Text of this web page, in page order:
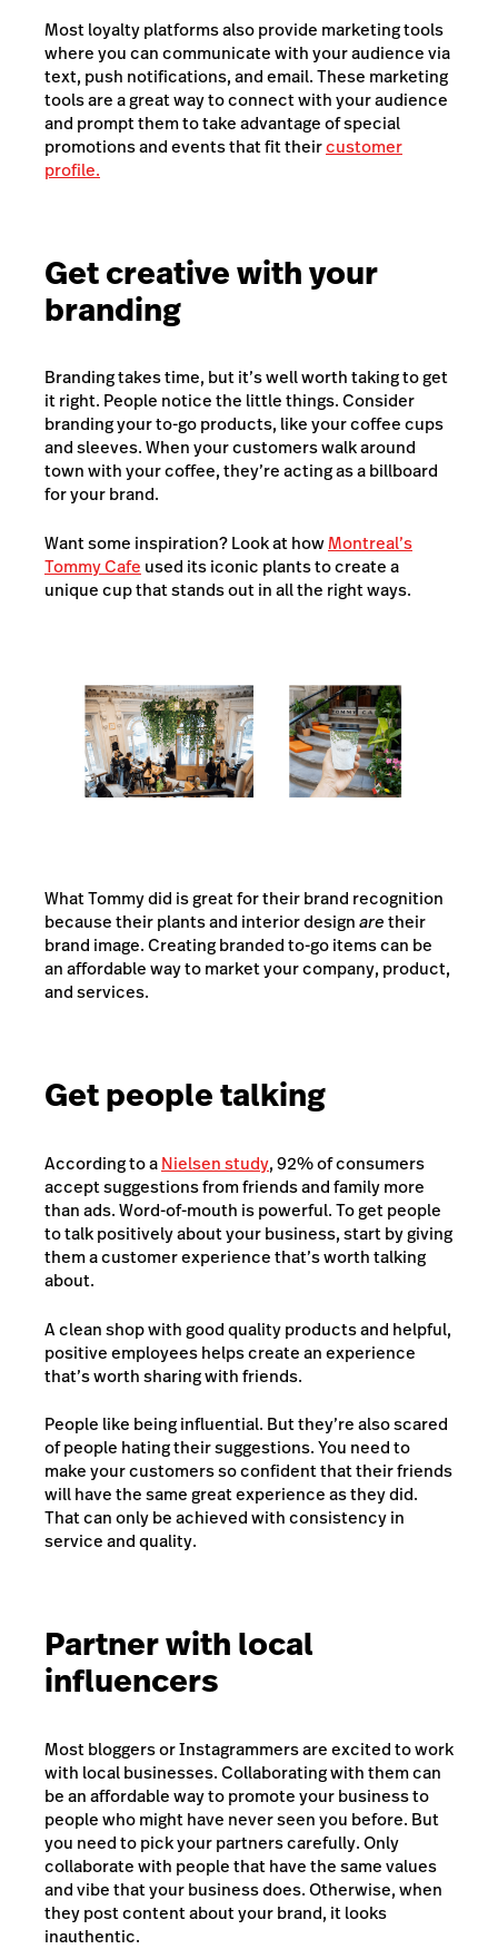
Most loyalty platforms also provide marketing tools
where you can communicate with your audience via
text, push notifications, and email. These marketing
tools are a great way to connect with your audience
and prompt them to take advantage of special
promotions and events that fit theircustomer
profile.
Get creative with your
branding
Branding takes time, but it’s well worth taking to get
it right. People notice the little things. Consider
branding your to-go products, like your coffee cups
and sleeves. When your customers walk around
town with your coffee, they’re acting as a billboard
for your brand.
Want some inspiration? Look at howMontreal’s
Tommy Cafe used its iconic plants to create a
unique cup that stands out in all the right ways.
What Tommy did is great for their brand recognition
because their plants and interior designaretheir
brand image. Creating branded to-go items can be
an affordable way to market your company, product,
and services.
Get people talking
According to aNielsen study, 92% of consumers
accept suggestions from friends and family more
than ads. Word-of-mouth is powerful. To get people
to talk positively about your business, start by giving
them a customer experience that’s worth talking
about.
A clean shop with good quality products and helpful,
positive employees helps create an experience
that’s worth sharing with friends.
People like being influential. But they’re also scared
of people hating their suggestions. You need to
make your customers so confident that their friends
will have the same great experience as they did.
That can only be achieved with consistency in
service and quality.
Partner with local
influencers
Most bloggers or Instagrammers are excited to work
with local businesses. Collaborating with them can
be an affordable way to promote your business to
people who might have never seen you before. But
you need to pick your partners carefully. Only
collaborate with people that have the same values
and vibe that your business does. Otherwise, when
they post content about your brand, it looks
inauthentic.